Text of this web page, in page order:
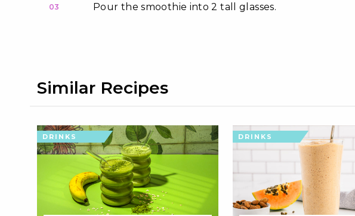
03 Pour the smoothie into 2 tall glasses.
Similar Recipes
DRINKS DRINKS